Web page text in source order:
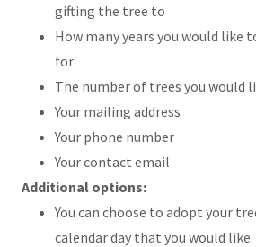
gifting the tree to
How many years you would like
for
The number of trees you would
Your mailing address
Your phone number
Your contact email
Additional options:
You can choose to adopt your
calendar day that you would like.